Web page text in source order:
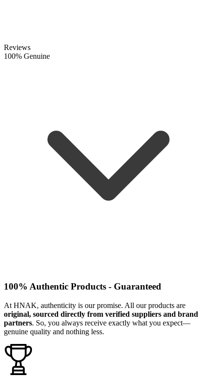
Reviews
100% Genuine
100% Authentic Products - Guaranteed
At HNAK, authenticity is our promise. All our products are
original, sourced directly from verified suppliers and brand
partners. So, you always receive exactly what you expect—
genuine quality and nothing less.